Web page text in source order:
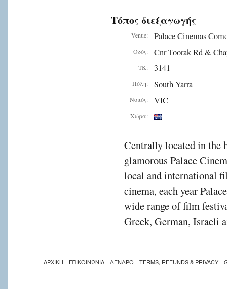
Τόπος διεξαγωγής
Venue: Palace Cinemas
Οδός: Cnr Toorak Rd &
ΤΚ: 3141
Πόλη: South Yarra
Νομός: VIC
Χώρα:
Centrally located in the
glamorous Palace
local and international
cinema, each year
wide range of film
Greek, German, Israeli
ΑΡΧΙΚΗ ΕΠΙΚΟΙΝΩΝΙΑ ΔΕΝΔΡΟ TERMS, REFUNDS & PRIVACY